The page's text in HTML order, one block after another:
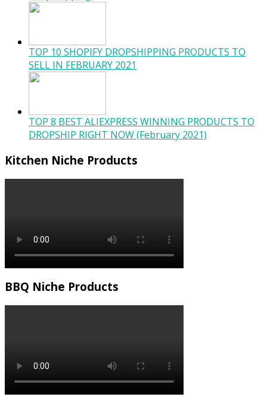
TOP 10 SHOPIFY DROPSHIPPING PRODUCTS TO
SELL IN FEBRUARY 2021
TOP 8 BEST ALIEXPRESS WINNING PRODUCTS TO
DROPSHIP RIGHT NOW (February 2021)
Kitchen Niche Products
BBQ Niche Products